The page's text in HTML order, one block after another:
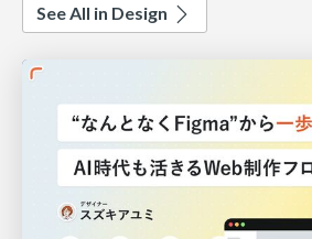
See All in Design